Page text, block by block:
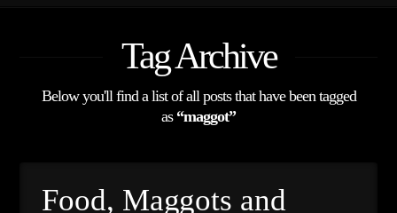
Tag Archive
Below you'll find a list of all posts that have been tagged
as “maggot”
Food, Maggots and